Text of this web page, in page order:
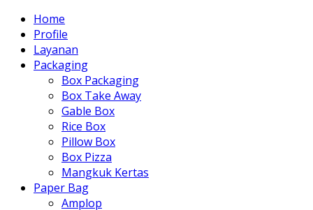
Home
Profile
Layanan
Packaging
Box Packaging
Box Take Away
Gable Box
Rice Box
Pillow Box
Box Pizza
Mangkuk Kertas
Paper Bag
Amplop